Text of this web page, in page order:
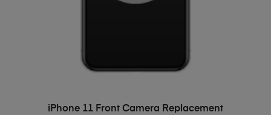
ADD TO BASKET
iPhone 11 Front Camera Replacement